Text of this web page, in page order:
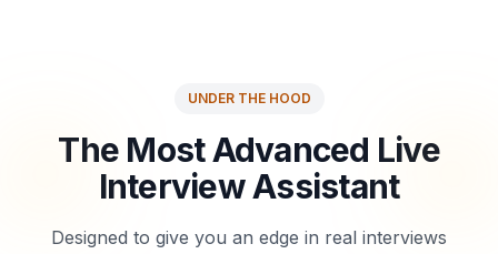
UNDER THE HOOD
The Most Advanced Live
Interview Assistant
Designed to give you an edge in real interviews